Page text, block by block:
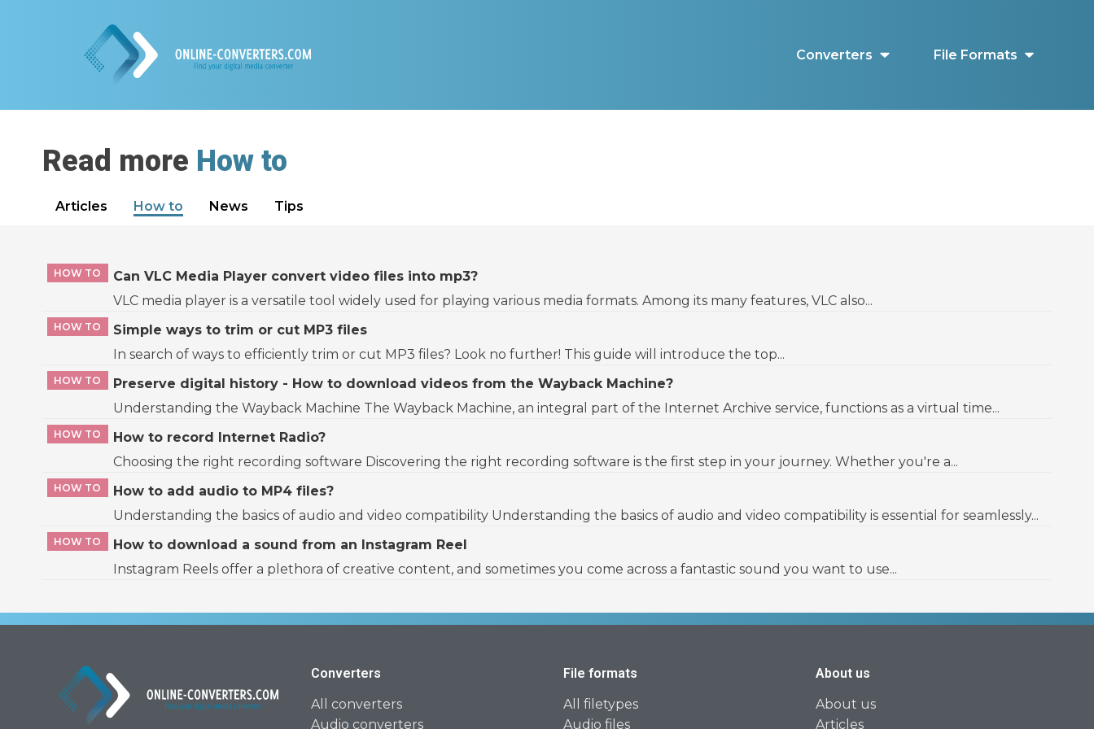
Converters File Formats
Read more How to
Articles How to News Tips
HOW TO
Can VLC Media Player convert video files into mp3?
VLC media player is a versatile tool widely used for playing various media formats. Among its many features, VLC also...
HOW TO
Simple ways to trim or cut MP3 files
In search of ways to efficiently trim or cut MP3 files? Look no further! This guide will introduce the top...
HOW TO
Preserve digital history - How to download videos from the Wayback Machine?
Understanding the Wayback Machine The Wayback Machine, an integral part of the Internet Archive service, functions as a virtual time...
HOW TO
How to record Internet Radio?
Choosing the right recording software Discovering the right recording software is the first step in your journey. Whether you're a...
HOW TO
How to add audio to MP4 files?
Understanding the basics of audio and video compatibility Understanding the basics of audio and video compatibility is essential for seamlessly...
HOW TO
How to download a sound from an Instagram Reel
Instagram Reels offer a plethora of creative content, and sometimes you come across a fantastic sound you want to use...
Converters
All converters
Audio converters
File formats
All filetypes
Audio files
About us
About us
Articles